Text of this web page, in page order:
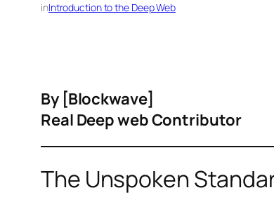
inIntroduction to the Deep Web
By [Blockwave]
Real Deep web Contributor
The Unspoken